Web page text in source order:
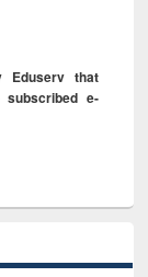
Eduserv that
e-